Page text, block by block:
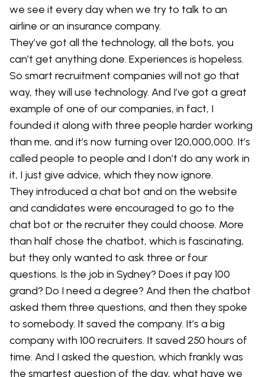
we see it every day when we try to talk to an
airline or an insurance company.
They’ve got all the technology, all the bots, you
can’t get anything done. Experiences is hopeless.
So smart recruitment companies will not go that
way, they will use technology. And I’ve got a great
example of one of our companies, in fact, I
founded it along with three people harder working
than me, and it’s now turning over 120,000,000. It’s
called people to people and I don’t do any work in
it, I just give advice, which they now ignore.
They introduced a chat bot and on the website
and candidates were encouraged to go to the
chat bot or the recruiter they could choose. More
than half chose the chatbot, which is fascinating,
but they only wanted to ask three or four
questions. Is the job in Sydney? Does it pay 100
grand? Do I need a degree? And then the chatbot
asked them three questions, and then they spoke
to somebody. It saved the company. It’s a big
company with 100 recruiters. It saved 250 hours of
time. And I asked the question, which frankly was
the smartest question of the day, what have we